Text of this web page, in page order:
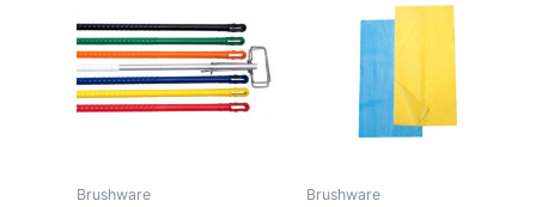
Brushware Brushware